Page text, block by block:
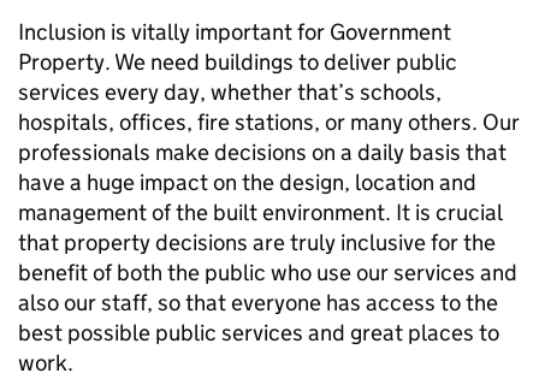
Inclusion is vitally important for Government
Property. We need buildings to deliver public
services every day, whether that’s schools,
hospitals, offices, fire stations, or many others. Our
professionals make decisions on a daily basis that
have a huge impact on the design, location and
management of the built environment. It is crucial
that property decisions are truly inclusive for the
benefit of both the public who use our services and
also our staff, so that everyone has access to the
best possible public services and great places to
work.